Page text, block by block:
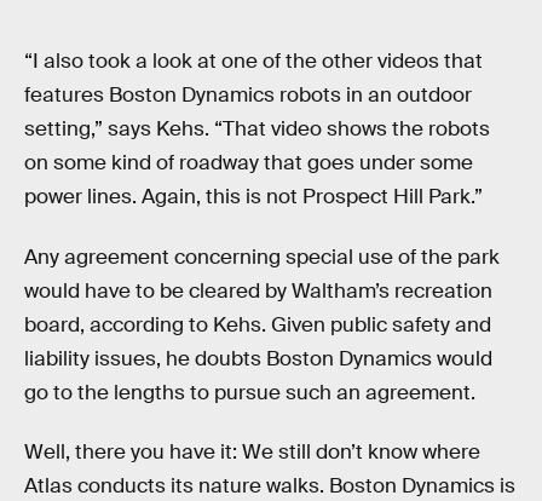
“I also took a look at one of the other videos that
features Boston Dynamics robots in an outdoor
setting,” says Kehs. “That video shows the robots
on some kind of roadway that goes under some
power lines. Again, this is not Prospect Hill Park.”
Any agreement concerning special use of the park
would have to be cleared by Waltham’s recreation
board, according to Kehs. Given public safety and
liability issues, he doubts Boston Dynamics would
go to the lengths to pursue such an agreement.
Well, there you have it: We still don’t know where
Atlas conducts its nature walks. Boston Dynamics is